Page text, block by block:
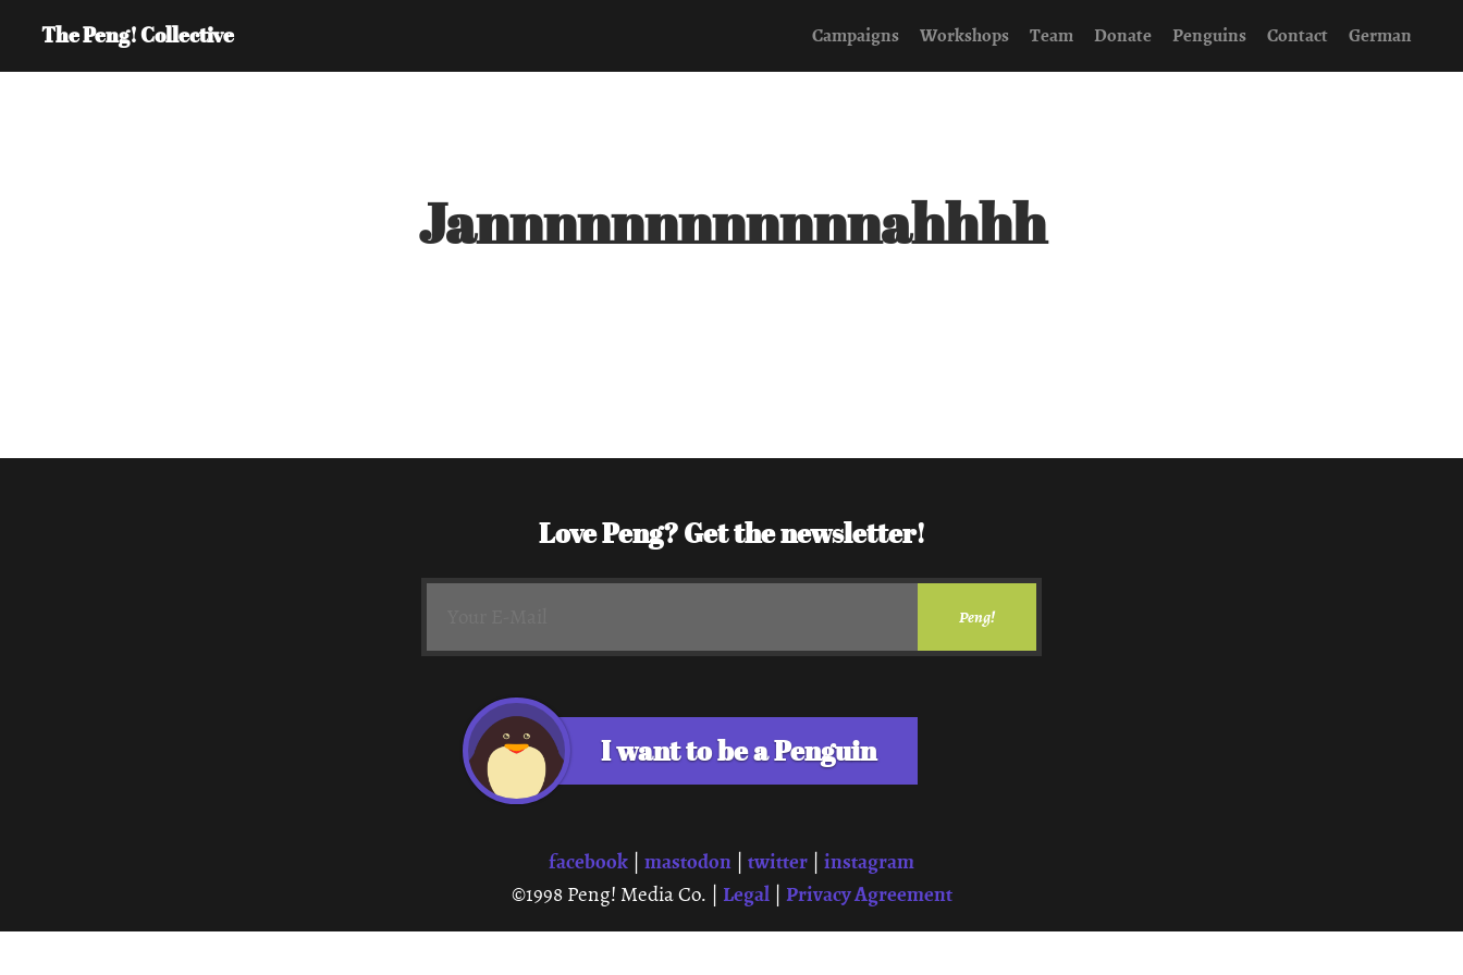
The Peng! Collective Campaigns Workshops Team Donate Penguins Contact German
Jannnnnnnnnnnnahhhh
Love Peng? Get the newsletter!
I want to be a Penguin
facebook mastodon twitter instagram
©1998 Peng! Media Co. | Legal| Privacy Agreement